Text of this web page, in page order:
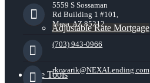
Adjustable Rate Mortgage
Free Tools
5559 S Sossaman
Rd Building 1 #101,
Mesa, AZ 85212
(703) 943-0966
rkovarik@NEXALending.com